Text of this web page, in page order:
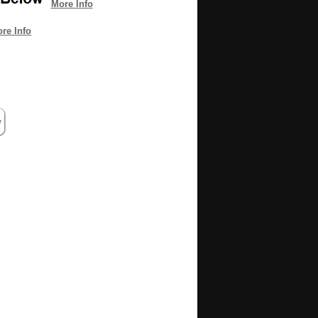
More Info
Info